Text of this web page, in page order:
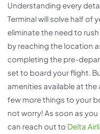
Understanding every
Terminal will solve half of
eliminate the need to
by reaching the location
completing the pre-
set to board your flight.
amenities available at the
few more things to your
not worry! As soon as
can reach out to Delta